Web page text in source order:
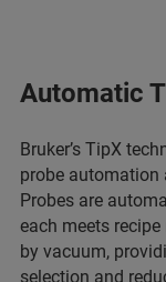
Automatic
Bruker’s TipX
probe automation
Probes are
each meets
by vacuum,
selection and